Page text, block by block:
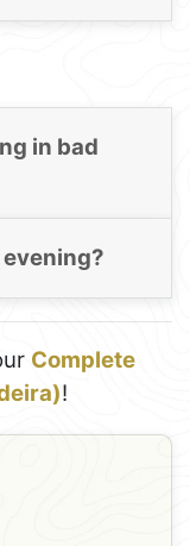
in bad
Complete
!